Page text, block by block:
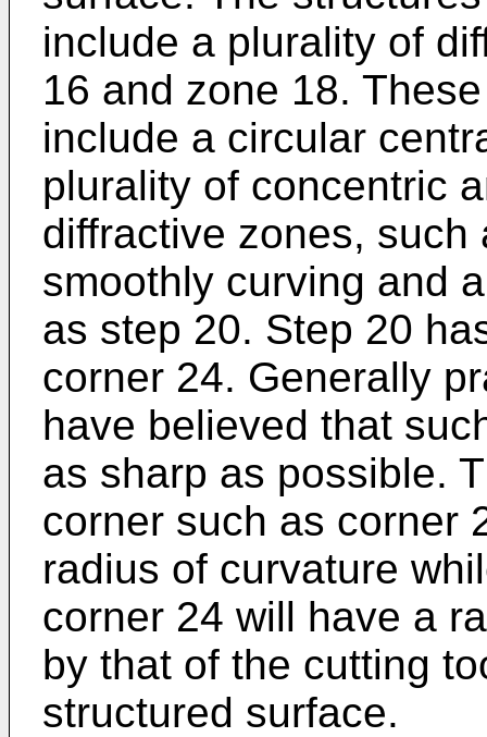
include a plurality of
16 and zone 18.
include a circular
plurality of concentric
diffractive zones,
smoothly curving and
as step 20. Step 20
corner 24. Generally
have believed that
as sharp as possible.
corner such as corner
radius of curvature
corner 24 will have a
by that of the cutting
structured surface.